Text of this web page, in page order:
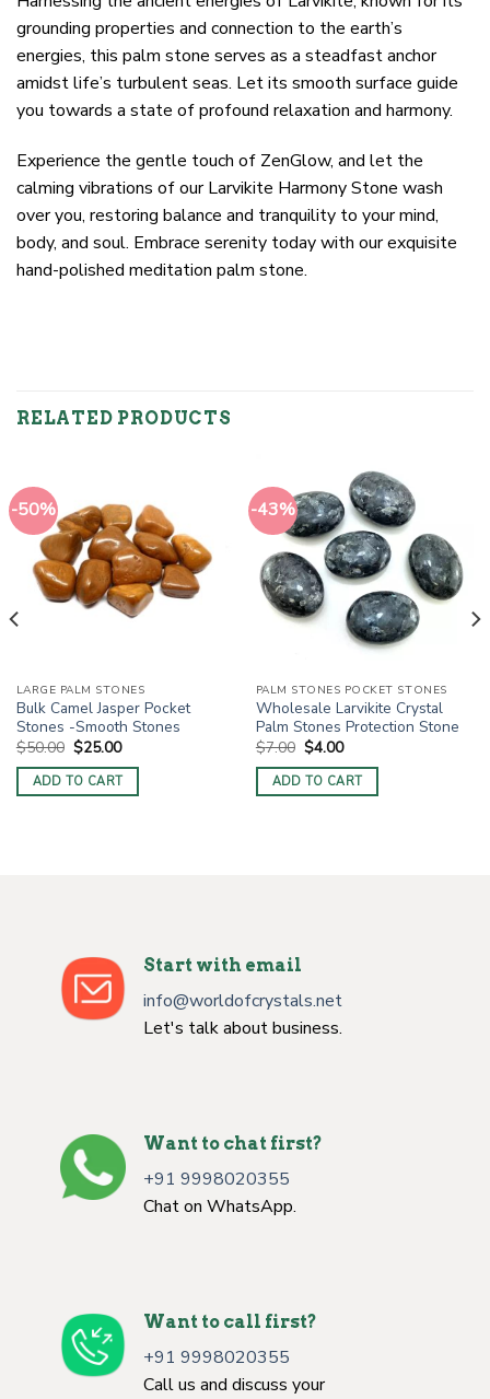
grounding properties and connection to the earth’s
energies, this palm stone serves as a steadfast anchor
amidst life’s turbulent seas. Let its smooth surface guide
you towards a state of profound relaxation and harmony.
Experience the gentle touch of ZenGlow, and let the
calming vibrations of our Larvikite Harmony Stone wash
over you, restoring balance and tranquility to your mind,
body, and soul. Embrace serenity today with our exquisite
hand-polished meditation palm stone.
RELATED PRODUCTS
-50%
LARGE PALM STONES
Bulk Camel Jasper Pocket
Stones -Smooth Stones
$50.00 Original
price
was:
$50.00.
$25.00Current
is:
$25.00.
ADD TO CART
-43%
PALM STONES POCKET STONES
Wholesale Larvikite Crystal
Palm Stones Protection Stone
$7.00 Original
price
was:
$7.00.
$4.00Current
is:
$4.00.
ADD TO CART
Start with email
info@worldofcrystals.net
Let's talk about business.
Want to chat first?
+91 9998020355
Chat on WhatsApp.
Want to call first?
+91 9998020355
Call us and discuss your